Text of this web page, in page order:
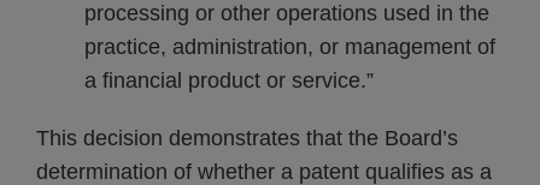
processing or other operations used in the
practice, administration, or management of
a financial product or service.”
This decision demonstrates that the Board’s
determination of whether a patent qualifies as a